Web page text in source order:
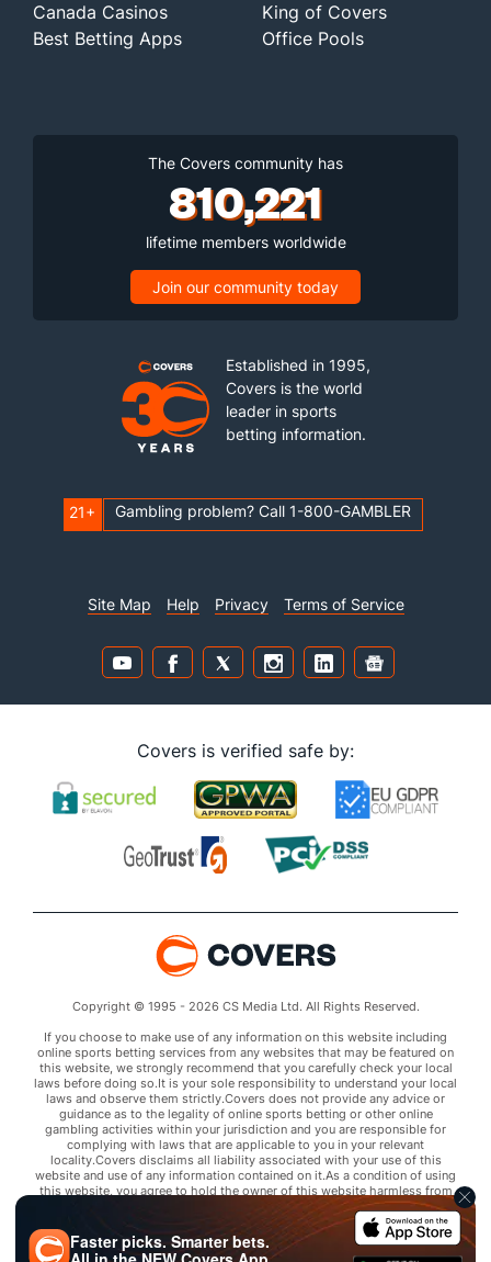
Canada Casinos
Best Betting Apps
King of Covers
Office Pools
The Covers community has
810,221
lifetime members worldwide
Join our community today
Established in 1995,
Covers is the world
leader in sports
betting information.
21+ Gambling problem? Call 1-800-GAMBLER
Site Map Help Privacy Terms of Service
Covers is verified safe by:
Copyright © 1995 - 2026 CS Media Ltd. All Rights Reserved.
If you choose to make use of any information on this website including
online sports betting services from any websites that may be featured on
this website, we strongly recommend that you carefully check your local
laws before doing so.It is your sole responsibility to understand your local
laws and observe them strictly.Covers does not provide any advice or
guidance as to the legality of online sports betting or other online
gambling activities within your jurisdiction and you are responsible for
complying with laws that are applicable to you in your relevant
locality.Covers disclaims all liability associated with your use of this
website and use of any information contained on it.As a condition of using
this website, you agree to hold the owner of this website harmless from
any claims arising from your use of any services on any third party website
that may be featured by Covers.
Faster picks. Smarter bets.